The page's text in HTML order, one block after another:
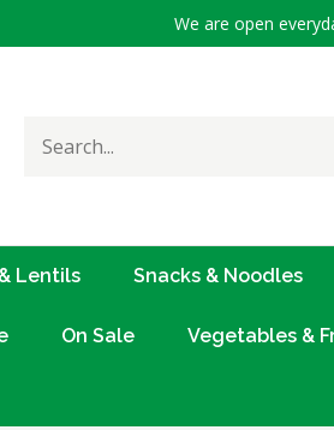
We are open
Lentils Snacks & Noodles
On Sale Vegetables &